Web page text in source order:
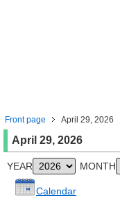
Front page April 29, 2026
April 29, 2026
YEAR MONTH
Calendar